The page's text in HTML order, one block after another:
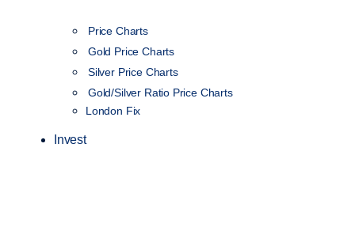
Price Charts
Gold Price Charts
Silver Price Charts
Gold/Silver Ratio Price Charts
London Fix
Invest